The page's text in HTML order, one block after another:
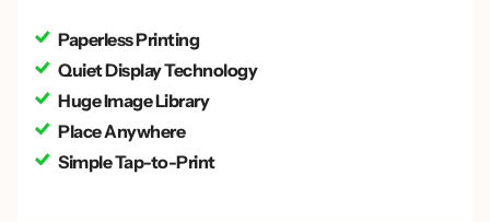
Paperless Printing
Quiet Display Technology
Huge Image Library
Place Anywhere
Simple Tap-to-Print